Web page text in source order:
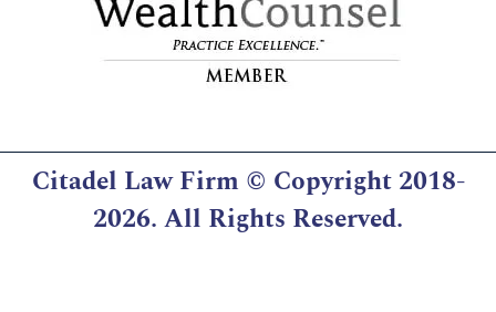
Citadel Law Firm © Copyright 2018-
2026. All Rights Reserved.